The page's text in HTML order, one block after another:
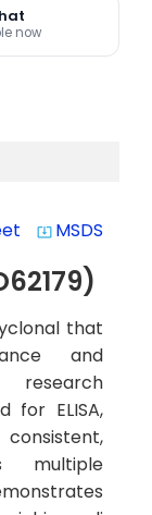
now
system_update_alt MSDS
that
and
for ELISA,
multiple